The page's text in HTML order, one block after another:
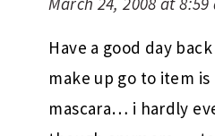
Have a good day
make up go to item
mascara… i hardly